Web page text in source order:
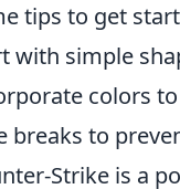
tips to get
with simple
colors
breaks to
Strike is a